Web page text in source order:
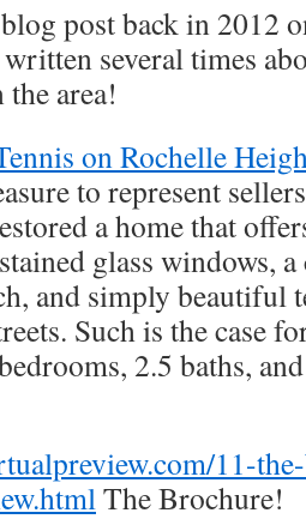
post back in 2012
several times
area!
on Rochelle
to represent
a home that
glass windows,
and simply beautiful
Such is the case
2.5 baths,
11-
The Brochure!